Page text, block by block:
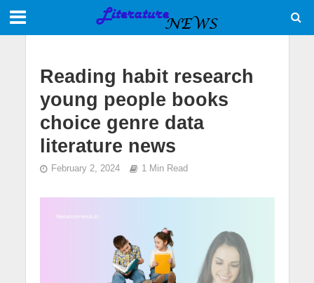
Reading habit research
young people books
choice genre data
literature news
February 2, 2024 1 Min Read